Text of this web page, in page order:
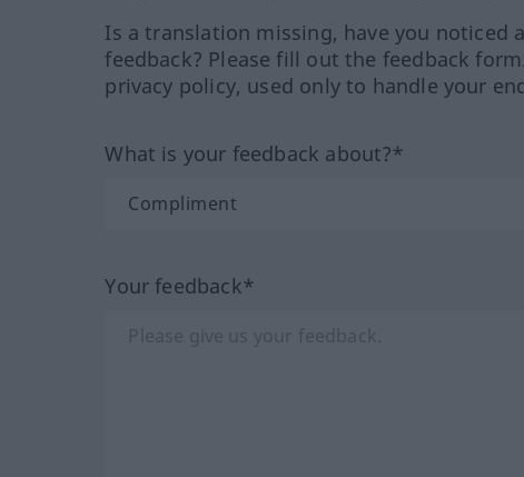
Is a translation missing, have you noticed
feedback? Please fill out the feedback
privacy policy, used only to handle your
What is your feedback about?*
Your feedback*